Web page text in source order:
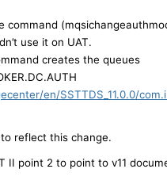
use it on UAT.
creates the queues
en/SSTTDS_11.0.0/
reflect this change.
II point 2 to point to v11